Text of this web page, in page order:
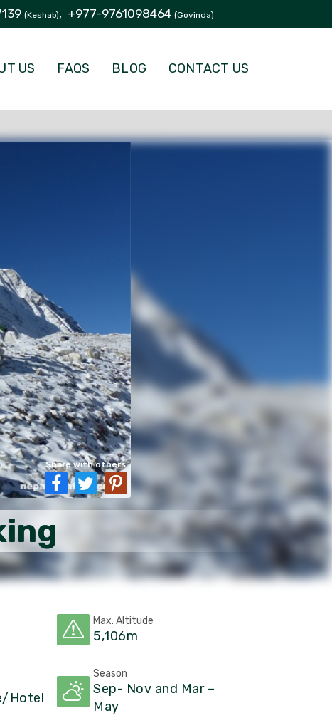
(Keshab), +977-9761098464 (Govinda)
US FAQS BLOG CONTACT US
Share with others
Max. Altitude
5,106m
Hotel
Season
Sep- Nov and Mar –
May